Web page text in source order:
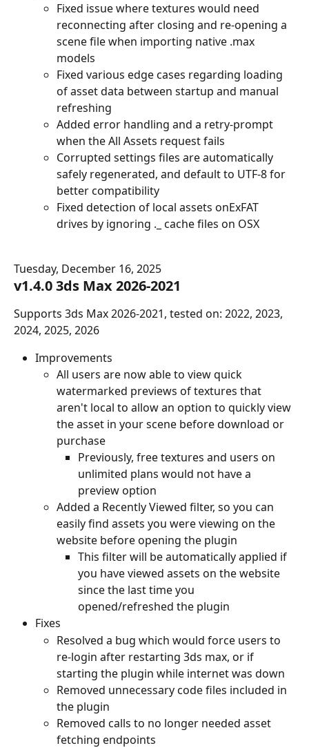
Fixed issue where textures would need
reconnecting after closing and re-opening a
scene file when importing native .max
models
Fixed various edge cases regarding loading
of asset data between startup and manual
refreshing
Added error handling and a retry-prompt
when the All Assets request fails
Corrupted settings files are automatically
safely regenerated, and default to UTF-8 for
better compatibility
Fixed detection of local assets onExFAT
drives by ignoring ._ cache files on OSX
Tuesday, December 16, 2025
v1.4.0 3ds Max 2026-2021
Supports 3ds Max 2026-2021, tested on: 2022, 2023,
2024, 2025, 2026
Improvements
All users are now able to view quick
watermarked previews of textures that
aren't local to allow an option to quickly view
the asset in your scene before download or
purchase
Previously, free textures and users on
unlimited plans would not have a
preview option
Added a Recently Viewed filter, so you can
easily find assets you were viewing on the
website before opening the plugin
This filter will be automatically applied if
you have viewed assets on the website
since the last time you
opened/refreshed the plugin
Fixes
Resolved a bug which would force users to
re-login after restarting 3ds max, or if
starting the plugin while internet was down
Removed unnecessary code files included in
the plugin
Removed calls to no longer needed asset
fetching endpoints